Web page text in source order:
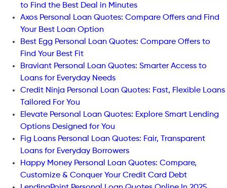
to Find the Best Deal in Minutes
Axos Personal Loan Quotes: Compare Offers and Find
Your Best Loan Option
Best Egg Personal Loan Quotes: Compare Offers to
Find Your Best Fit
Braviant Personal Loan Quotes: Smarter Access to
Loans for Everyday Needs
Credit Ninja Personal Loan Quotes: Fast, Flexible Loans
Tailored For You
Elevate Personal Loan Quotes: Explore Smart Lending
Options Designed for You
Fig Loans Personal Loan Quotes: Fair, Transparent
Loans for Everyday Borrowers
Happy Money Personal Loan Quotes: Compare,
Customize & Conquer Your Credit Card Debt